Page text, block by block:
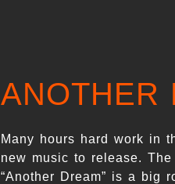
ANOTHER
Many hours hard work in
new music to release.
“Another Dream” is a big